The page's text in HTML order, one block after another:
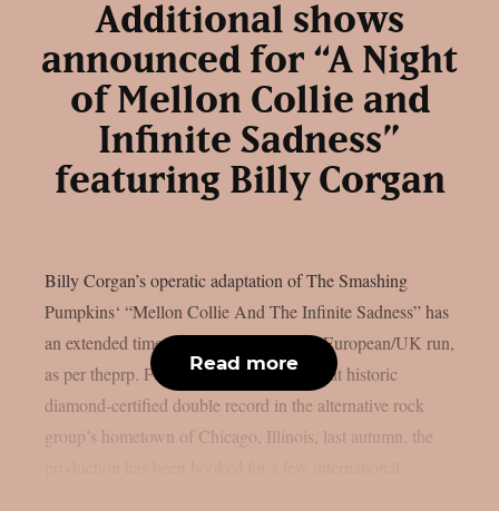
Additional shows
announced for “A Night
of Mellon Collie and
Infinite Sadness”
featuring Billy Corgan
Billy Corgan’s operatic adaptation of The Smashing
Pumpkins‘ “Mellon Collie And The Infinite Sadness” has
an extended timetable for its impending European/UK run,
as per theprp. Following the release of that historic
diamond-certified double record in the alternative rock
group’s hometown of Chicago, Illinois, last autumn, the
Read more